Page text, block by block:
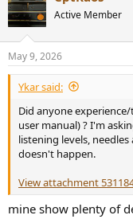
Active Member
May 9, 2026
Ykar said:
Did anyone
user manual) ? I'm
listening levels,
doesn't happen.
View attachment
mine show plenty of